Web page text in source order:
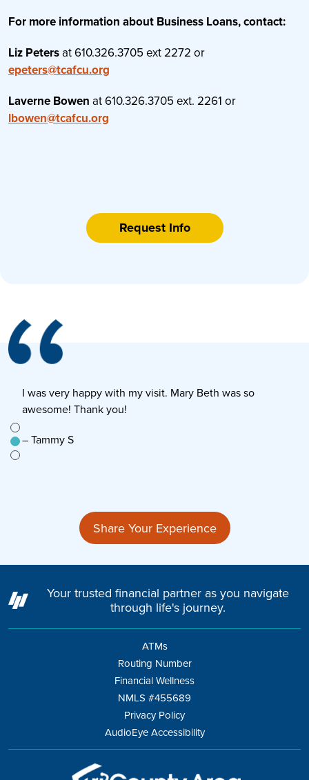
For more information about Business Loans, contact:
Liz Petersat 610.326.3705 ext 2272 or
epeters@tcafcu.org
Laverne Bowen at 610.326.3705 ext. 2261 or
lbowen@tcafcu.org
Request Info
to
I was very happy with my visit. Mary Beth was so
awesome! Thank you!
– Tammy S
Share Your Experience
Your trusted financial partner as you navigate
through life's journey.
ATMs
Routing Number
Financial Wellness
NMLS #455689
Privacy Policy
AudioEye Accessibility